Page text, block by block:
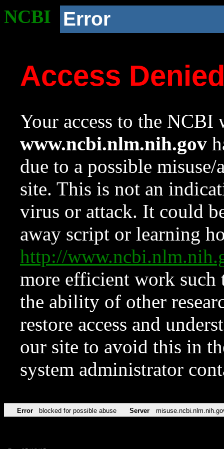
NCBI Error
Access
Your access to the NCBI
www.ncbi.nlm.nih.gov
due to a possible
site. This is not an
virus or attack. It could
away script or learning
http://
more efficient work such
the ability of other
restore access and
our site to avoid this in
system administrator
Error blocked for possible abuse Server